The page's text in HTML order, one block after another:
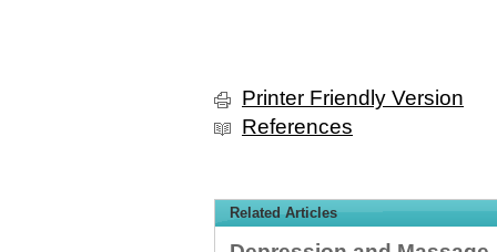
Printer Friendly Version
References
Related Articles